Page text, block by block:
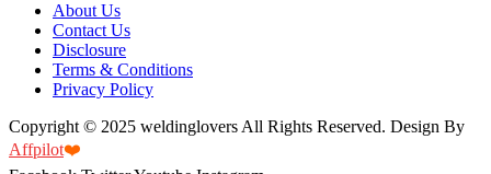
About Us
Contact Us
Disclosure
Terms & Conditions
Privacy Policy
Copyright © 2025 weldinglovers All Rights Reserved. Design By
Affpilot❤️